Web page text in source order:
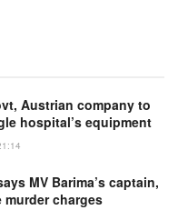
Austrian company to
hospital’s equipment
MV Barima’s captain,
charges